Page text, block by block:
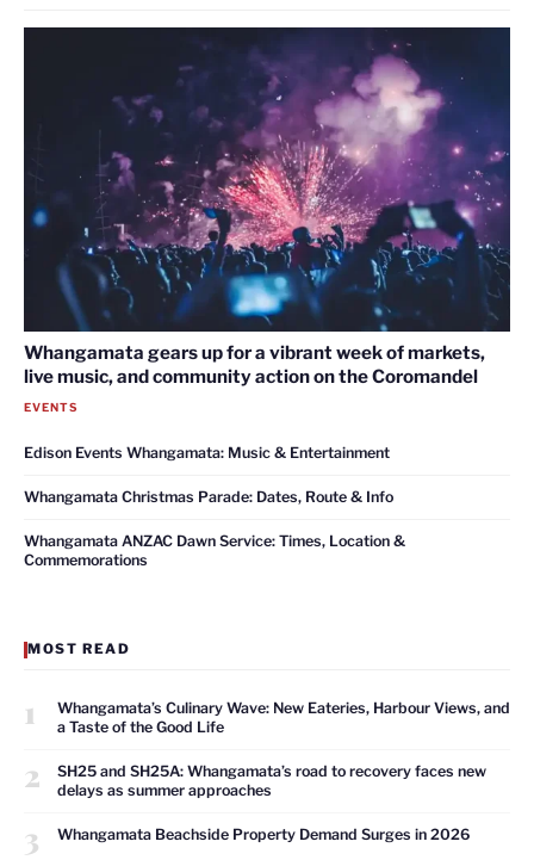
Whangamata gears up for a vibrant week of markets,
live music, and community action on the Coromandel
EVENTS
Edison Events Whangamata: Music & Entertainment
Whangamata Christmas Parade: Dates, Route & Info
Whangamata ANZAC Dawn Service: Times, Location &
Commemorations
MOST READ
1
Whangamata’s Culinary Wave: New Eateries, Harbour Views, and
a Taste of the Good Life
2
SH25 and SH25A: Whangamata’s road to recovery faces new
delays as summer approaches
3 Whangamata Beachside Property Demand Surges in 2026